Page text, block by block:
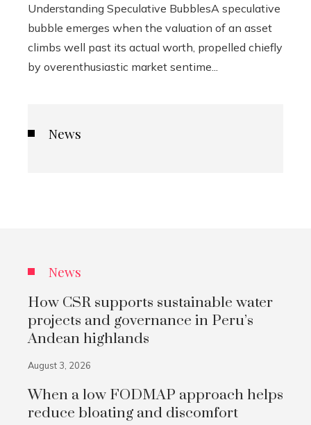
Understanding Speculative BubblesA speculative
bubble emerges when the valuation of an asset
climbs well past its actual worth, propelled chiefly
by overenthusiastic market sentime...
News
News
How CSR supports sustainable water
projects and governance in Peru’s
Andean highlands
August 3, 2026
When a low FODMAP approach helps
reduce bloating and discomfort